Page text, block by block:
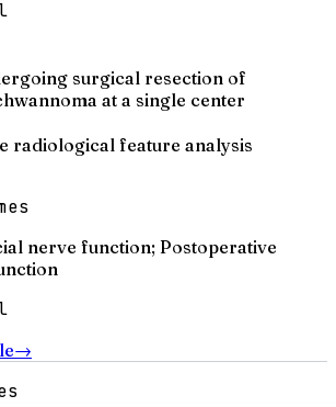
surgical resection of
at a single center
radiological feature analysis
nerve function; Postoperative
→